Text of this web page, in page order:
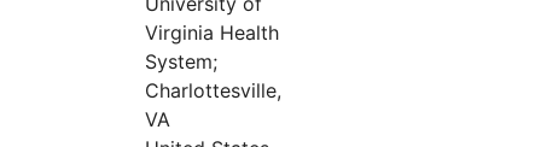
Virginia Health
System;
Charlottesville,
VA